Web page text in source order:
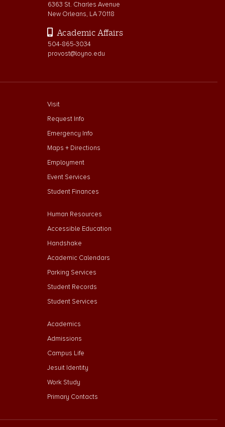
6363 St. Charles Avenue
New Orleans, LA 70118
Academic Affairs
504-865-3034
provost@loyno.edu
footer menu First
Visit
Request Info
Emergency Info
Maps + Directions
Employment
Event Services
Student Finances
Footer Menu Second
Human Resources
Accessible Education
Handshake
Academic Calendars
Parking Services
Student Records
Student Services
Footer Menu Third
Academics
Admissions
Campus Life
Jesuit Identity
Work Study
Primary Contacts